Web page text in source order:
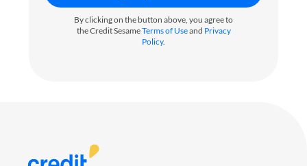
By clicking on the button above, you agree to
the Credit SesameTerms of Useand Privacy
Policy.